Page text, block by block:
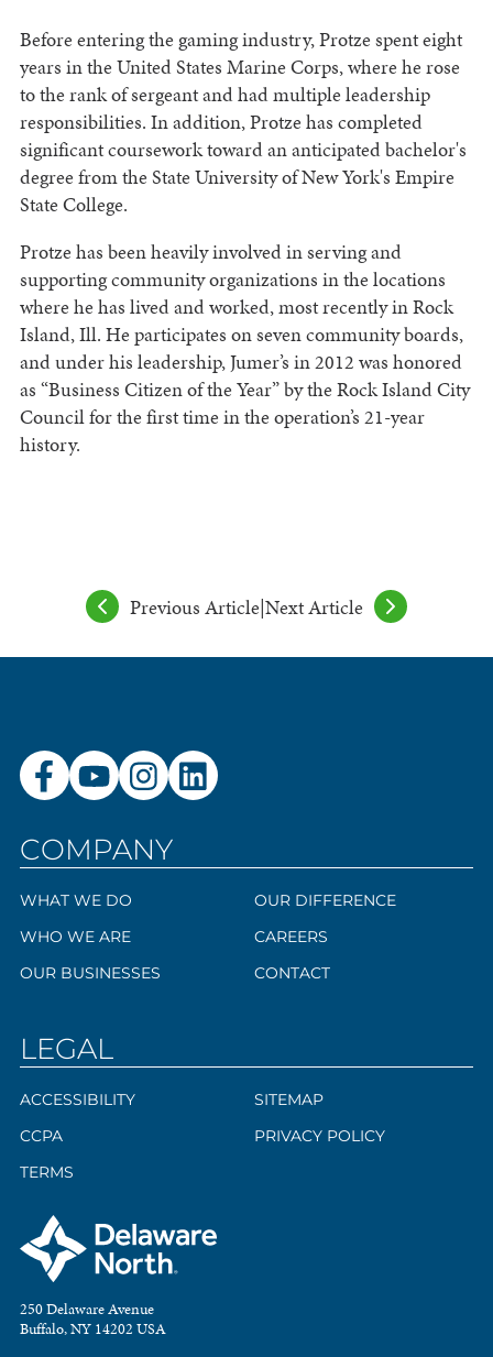
Before entering the gaming industry, Protze spent eight
years in the United States Marine Corps, where he rose
to the rank of sergeant and had multiple leadership
responsibilities. In addition, Protze has completed
significant coursework toward an anticipated bachelor's
degree from the State University of New York's Empire
State College.
Protze has been heavily involved in serving and
supporting community organizations in the locations
where he has lived and worked, most recently in Rock
Island, Ill. He participates on seven community boards,
and under his leadership, Jumer’s in 2012 was honored
as “Business Citizen of the Year” by the Rock Island City
Council for the first time in the operation’s 21-year
history.
Previous Article|Next Article
COMPANY
WHAT WE DO
WHO WE ARE
OUR BUSINESSES
OUR DIFFERENCE
CAREERS
CONTACT
LEGAL
ACCESSIBILITY
CCPA
TERMS
SITEMAP
PRIVACY POLICY
250 Delaware Avenue
Buffalo, NY 14202 USA